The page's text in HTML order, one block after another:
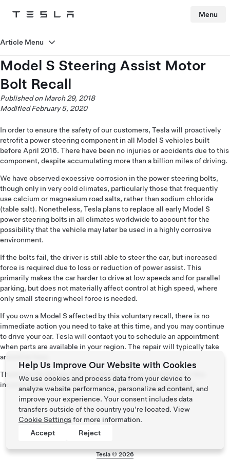
Tesla Menu
Model S Steering Assist Motor
Bolt Recall
Published on March 29, 2018
Modified February 5, 2020
In order to ensure the safety of our customers, Tesla will proactively
retrofit a power steering component in all Model S vehicles built
before April 2016. There have been no injuries or accidents due to this
component, despite accumulating more than a billion miles of driving.
We have observed excessive corrosion in the power steering bolts,
though only in very cold climates, particularly those that frequently
use calcium or magnesium road salts, rather than sodium chloride
(table salt). Nonetheless, Tesla plans to replace all early Model S
power steering bolts in all climates worldwide to account for the
possibility that the vehicle may later be used in a highly corrosive
environment.
If the bolts fail, the driver is still able to steer the car, but increased
force is required due to loss or reduction of power assist. This
primarily makes the car harder to drive at low speeds and for parallel
parking, but does not materially affect control at high speed, where
only small steering wheel force is needed.
If you own a Model S affected by this voluntary recall, there is no
immediate action you need to take at this time, and you may continue
to drive your car. Tesla will contact you to schedule an appointment
when parts are available in your region. The repair will typically take
around an hour.
Thank you for being a Tesla customer, and we apologize for this
inconvenience. If you have any questions, please
contact us
Article Menu
Tesla ©2026
Help Us Improve Our Website with Cookies
We use cookies and process data from your device to
analyze website performance, personalize ad content, and
improve your experience. Your consent includes data
transfers outside of the country you’re located. View
Cookie Settingsfor more information.
Accept
Reject